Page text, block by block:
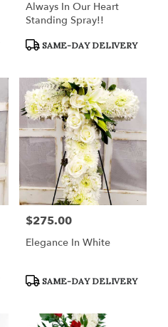
Always In Our Heart
Standing Spray!!
Product
SAME-DAY DELIVERY
Price:
$275.00
Elegance In White
Product
SAME-DAY DELIVERY